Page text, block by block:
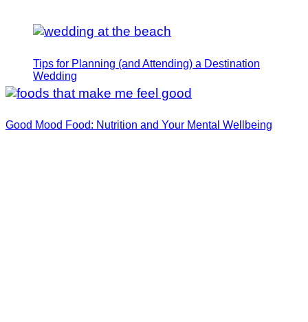
Tips for Planning (and Attending) a Destination
Wedding
Good Mood Food: Nutrition and Your Mental Wellbeing